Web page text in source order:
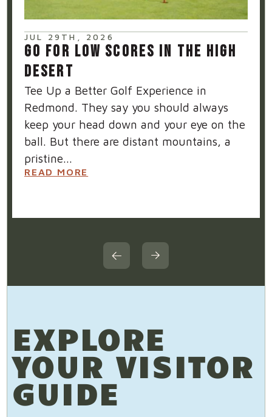
JUL 29TH, 2026
GO FOR LOW SCORES IN THE HIGH
DESERT
Tee Up a Better Golf Experience in
Redmond. They say you should always
keep your head down and your eye on the
ball. But there are distant mountains, a
pristine...
READ MORE
EXPLORE
YOUR VISITOR
GUIDE